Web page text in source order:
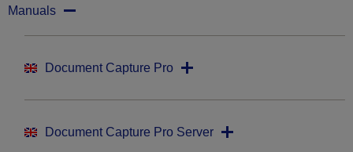
Manuals
Document Capture Pro
Document Capture Pro Server